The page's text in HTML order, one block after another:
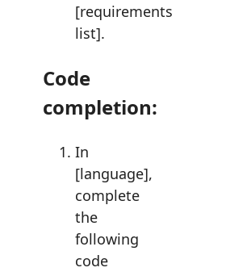
[requirements
list].
Code
completion:
In
[language],
complete
the
following
code